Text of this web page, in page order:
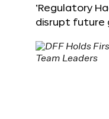
‘Regulatory
disrupt future